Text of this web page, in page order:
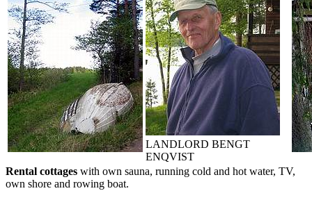
LANDLORD BENGT
ENQVIST
Rental cottages with own sauna, running cold and hot water, TV,
own shore and rowing boat.